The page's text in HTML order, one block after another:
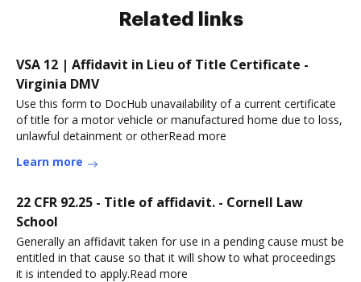
Related links
VSA 12 | Affidavit in Lieu of Title Certificate -
Virginia DMV
Use this form to DocHub unavailability of a current certificate
of title for a motor vehicle or manufactured home due to loss,
unlawful detainment or otherRead more
Learn more
22 CFR 92.25 - Title of affidavit. - Cornell Law
School
Generally an affidavit taken for use in a pending cause must be
entitled in that cause so that it will show to what proceedings
it is intended to apply.Read more